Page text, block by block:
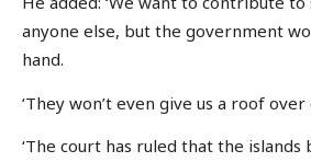
anyone else, but the government
hand.
‘They won’t even give us a roof over
‘The court has ruled that the islands